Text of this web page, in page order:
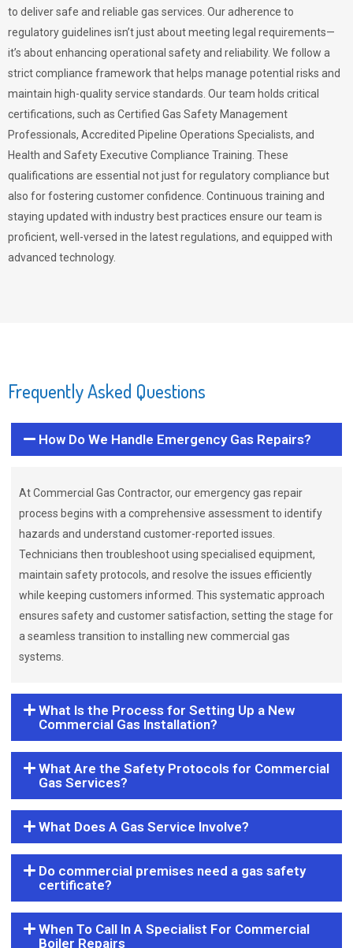
to deliver safe and reliable gas services. Our adherence to
regulatory guidelines isn’t just about meeting legal requirements—
it’s about enhancing operational safety and reliability. We follow a
strict compliance framework that helps manage potential risks and
maintain high-quality service standards. Our team holds critical
certifications, such as Certified Gas Safety Management
Professionals, Accredited Pipeline Operations Specialists, and
Health and Safety Executive Compliance Training. These
qualifications are essential not just for regulatory compliance but
also for fostering customer confidence. Continuous training and
staying updated with industry best practices ensure our team is
proficient, well-versed in the latest regulations, and equipped with
advanced technology.
Frequently Asked Questions
How Do We Handle Emergency Gas Repairs?
At Commercial Gas Contractor, our emergency gas repair
process begins with a comprehensive assessment to identify
hazards and understand customer-reported issues.
Technicians then troubleshoot using specialised equipment,
maintain safety protocols, and resolve the issues efficiently
while keeping customers informed. This systematic approach
ensures safety and customer satisfaction, setting the stage for
a seamless transition to installing new commercial gas
systems.
What Is the Process for Setting Up a New
Commercial Gas Installation?
What Are the Safety Protocols for Commercial
Gas Services?
What Does A Gas Service Involve?
Do commercial premises need a gas safety
certificate?
When To Call In A Specialist For Commercial
Boiler Repairs